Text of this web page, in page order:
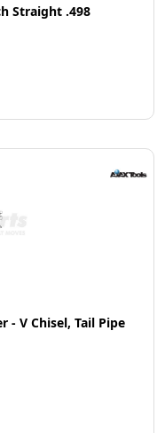
Straight .498
- V Chisel, Tail Pipe